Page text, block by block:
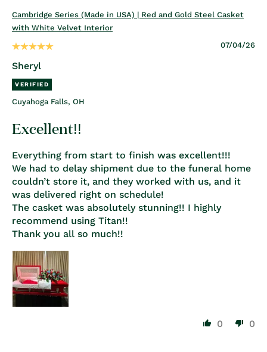
Cambridge Series (Made in USA) | Red and Gold Steel Casket
with White Velvet Interior
07/04/26
Sheryl
Cuyahoga Falls, OH
Excellent!!
Everything from start to finish was excellent!!!
We had to delay shipment due to the funeral home
couldn’t store it, and they worked with us, and it
was delivered right on schedule!
The casket was absolutely stunning!! I highly
recommend using Titan!!
Thank you all so much!!
0 0